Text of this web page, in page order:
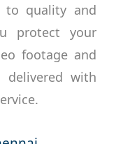
to quality and
protect your
footage and
delivered with